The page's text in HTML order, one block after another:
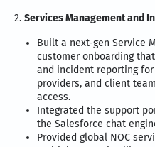
2. Services Management and
Built a next-gen Service
customer onboarding
and incident reporting
providers, and client
access.
Integrated the support
the Salesforce chat
Provided global NOC